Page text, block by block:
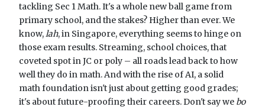
tackling Sec 1 Math. It's a whole new ball game from
primary school, and the stakes? Higher than ever. We
know,lah, in Singapore, everything seems to hinge on
those exam results. Streaming, school choices, that
coveted spot in JC or poly – all roads lead back to how
well they do in math. And with the rise of AI, a solid
math foundation isn't just about getting good grades;
it's about future-proofing their careers. Don't say we bo